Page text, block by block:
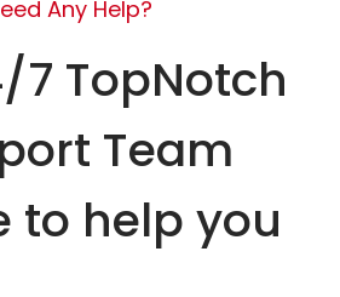
Any Help?
7 TopNotch
Team
to help you